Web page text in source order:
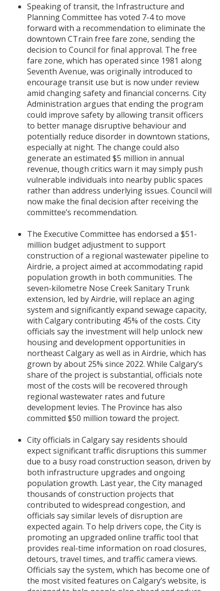
Speaking of transit, the Infrastructure and
Planning Committee has voted 7-4 to move
forward with a recommendation to eliminate the
downtown CTrain free fare zone, sending the
decision to Council for final approval. The free
fare zone, which has operated since 1981 along
Seventh Avenue, was originally introduced to
encourage transit use but is now under review
amid changing safety and financial concerns. City
Administration argues that ending the program
could improve safety by allowing transit officers
to better manage disruptive behaviour and
potentially reduce disorder in downtown stations,
especially at night. The change could also
generate an estimated $5 million in annual
revenue, though critics warn it may simply push
vulnerable individuals into nearby public spaces
rather than address underlying issues. Council will
now make the final decision after receiving the
committee’s recommendation.
The Executive Committee has endorsed a $51-
million budget adjustment to support
construction of a regional wastewater pipeline to
Airdrie, a project aimed at accommodating rapid
population growth in both communities. The
seven-kilometre Nose Creek Sanitary Trunk
extension, led by Airdrie, will replace an aging
system and significantly expand sewage capacity,
with Calgary contributing 45% of the costs. City
officials say the investment will help unlock new
housing and development opportunities in
northeast Calgary as well as in Airdrie, which has
grown by about 25% since 2022. While Calgary’s
share of the project is substantial, officials note
most of the costs will be recovered through
regional wastewater rates and future
development levies. The Province has also
committed $50 million toward the project.
City officials in Calgary say residents should
expect significant traffic disruptions this summer
due to a busy road construction season, driven by
both infrastructure upgrades and ongoing
population growth. Last year, the City managed
thousands of construction projects that
contributed to widespread congestion, and
officials say similar levels of disruption are
expected again. To help drivers cope, the City is
promoting an upgraded online traffic tool that
provides real-time information on road closures,
detours, travel times, and traffic camera views.
Officials say the system, which has become one of
the most visited features on Calgary’s website, is